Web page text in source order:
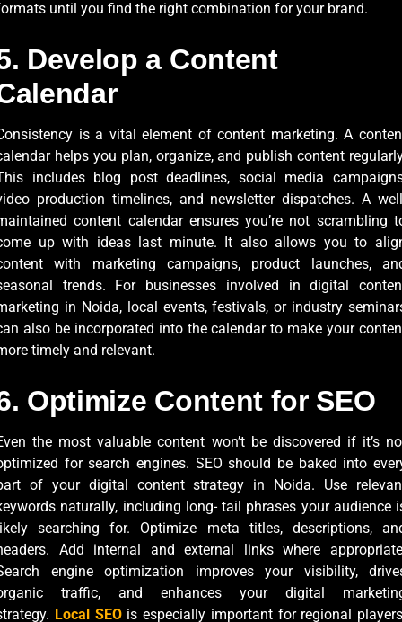
until you find the right combination for your brand.
Develop a Content
is a vital element of content marketing. A
helps you plan, organize, and publish content
includes blog post deadlines, social media
production timelines, and newsletter dispatches. A
content calendar ensures you’re not scrambling
up with ideas last minute. It also allows you to
with marketing campaigns, product launches,
trends. For businesses involved in digital
in Noida, local events, festivals, or industry
also be incorporated into the calendar to make your
timely and relevant.
Optimize Content for SEO
the most valuable content won’t be discovered if it’s
for search engines. SEO should be baked into
of your digital content strategy in Noida. Use
naturally, including long- tail phrases your audience
searching for. Optimize meta titles, descriptions,
Add internal and external links where
engine optimization improves your visibility,
traffic, and enhances your digital
Local SEOis especially important for regional